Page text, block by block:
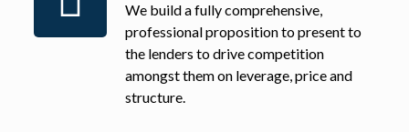
We build a fully comprehensive,
professional proposition to present to
the lenders to drive competition
amongst them on leverage, price and
structure.